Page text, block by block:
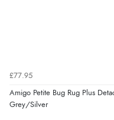
6 Aug 2026 byStephanie
£77.95
Amigo Petite Bug Rug Plus
Grey/Silver